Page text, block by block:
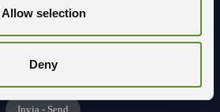
Allow selection
Deny